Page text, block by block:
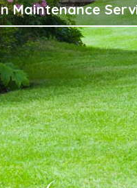
Maintenance